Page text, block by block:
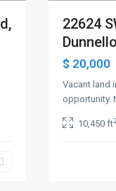
22624
$ 20,000
Vacant land
opportunity.
10,450 ft2